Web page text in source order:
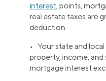
interest, points,
real estate taxes are
deduction.
• Your state and
property, income, and
mortgage interest